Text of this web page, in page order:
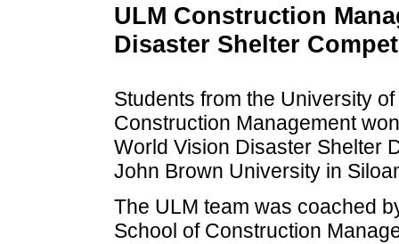
ULM Construction
Disaster Shelter
Students from the University
Construction Management
World Vision Disaster Shelter
John Brown University in
The ULM team was coached
School of Construction